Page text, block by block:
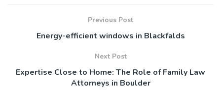
Previous Post
Energy-efficient windows in Blackfalds
Next Post
Expertise Close to Home: The Role of Family Law
Attorneys in Boulder